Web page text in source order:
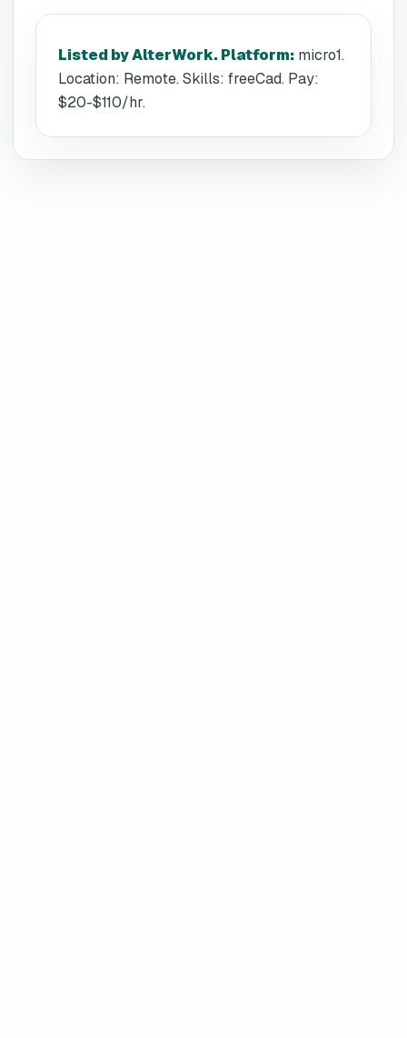
Listed by AlterWork. Platform: micro1.
Location: Remote. Skills: freeCad. Pay:
$20-$110/hr.